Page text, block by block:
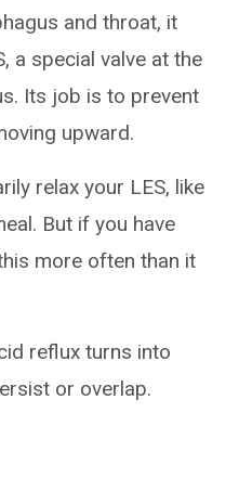
and throat, it
a special valve at the
Its job is to prevent
upward.
relax your LES, like
But if you have
more often than it
reflux turns into
or overlap.